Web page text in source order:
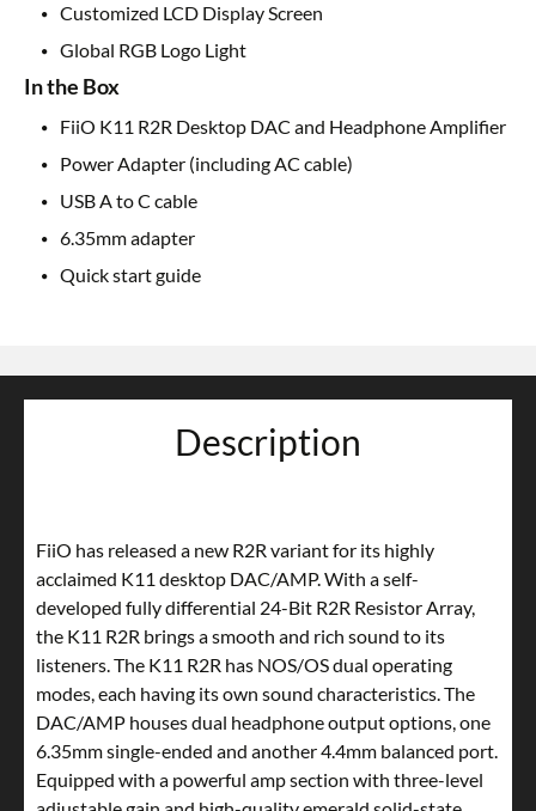
Customized LCD Display Screen
Global RGB Logo Light
In the Box
FiiO K11 R2R Desktop DAC and Headphone Amplifier
Power Adapter (including AC cable)
USB A to C cable
6.35mm adapter
Quick start guide
Description
FiiO has released a new R2R variant for its highly
acclaimed K11 desktop DAC/AMP. With a self-
developed fully differential 24-Bit R2R Resistor Array,
the K11 R2R brings a smooth and rich sound to its
listeners. The K11 R2R has NOS/OS dual operating
modes, each having its own sound characteristics. The
DAC/AMP houses dual headphone output options, one
6.35mm single-ended and another 4.4mm balanced port.
Equipped with a powerful amp section with three-level